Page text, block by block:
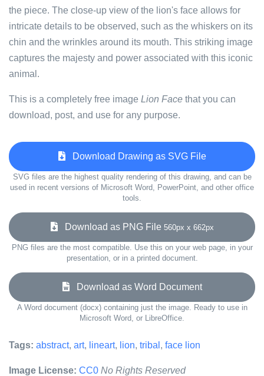
the piece. The close-up view of the lion's face allows for
intricate details to be observed, such as the whiskers on its
chin and the wrinkles around its mouth. This striking image
captures the majesty and power associated with this iconic
animal.
This is a completely free image Lion Face that you can
download, post, and use for any purpose.
Download Drawing as SVG File
SVG files are the highest quality rendering of this drawing, and can be
used in recent versions of Microsoft Word, PowerPoint, and other office
tools.
Download as PNG File 560px x 662px
PNG files are the most compatible. Use this on your web page, in your
presentation, or in a printed document.
Download as Word Document
A Word document (docx) containing just the image. Ready to use in
Microsoft Word, or LibreOffice.
Tags: abstract, art, lineart, lion, tribal , face lion
Image License: CC0 No Rights Reserved